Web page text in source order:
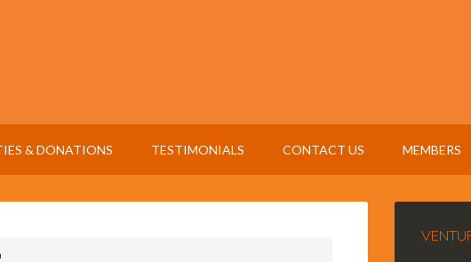
& DONATIONS TESTIMONIALS CONTACT US MEMBERS